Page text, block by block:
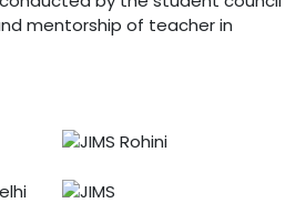
mentorship of teacher in